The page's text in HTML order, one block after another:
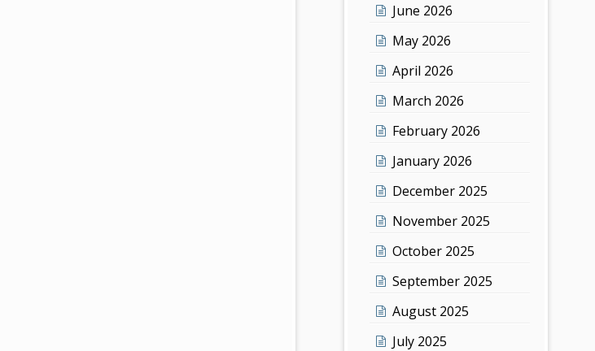
June 2026
May 2026
April 2026
March 2026
February 2026
January 2026
December 2025
November 2025
October 2025
September 2025
August 2025
July 2025